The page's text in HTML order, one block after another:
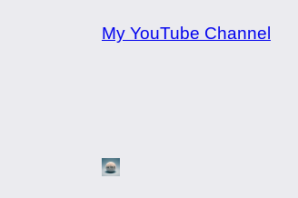
My YouTube Channel